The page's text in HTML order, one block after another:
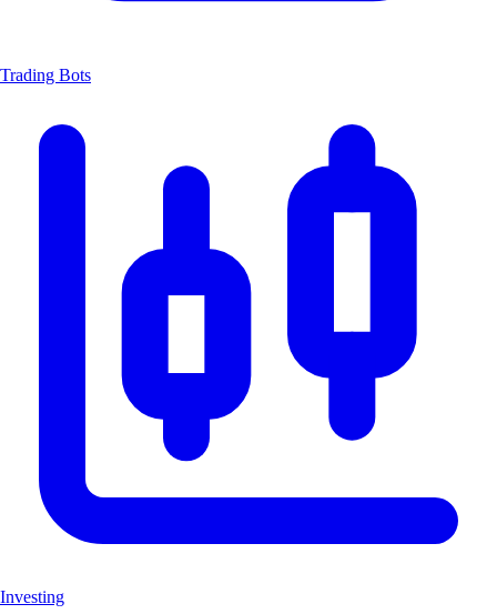
Trading Bots
Investing